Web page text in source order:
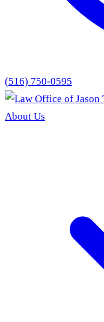
(516) 750-0595
About Us